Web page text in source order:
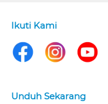
Ikuti Kami
Unduh Sekarang